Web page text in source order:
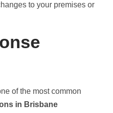
to your premises or
of the most common
in Brisbane